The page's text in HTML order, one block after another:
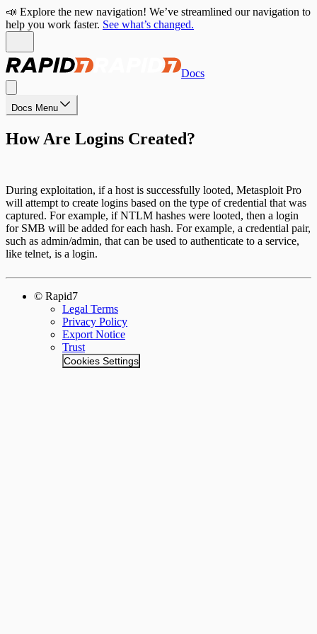
📣 Explore the new navigation! We’ve streamlined our navigation to
help you work faster. See what’s changed.
Docs
Docs Menu
How Are Logins Created?
During exploitation, if a host is successfully looted, Metasploit Pro
will attempt to create logins based on the type of credential that was
captured. For example, if NTLM hashes were looted, then a login
for SMB will be added for each hash. For example, a credential pair,
such as admin/admin, that can be used to authenticate to a service,
like telnet, is a login.
© Rapid7
Legal Terms
Privacy Policy
Export Notice
Trust
Cookies Settings